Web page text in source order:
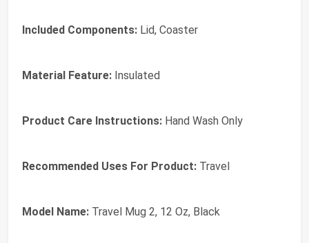
Included Components: Lid, Coaster
Material Feature: Insulated
Product Care Instructions: Hand Wash Only
Recommended Uses For Product: Travel
Model Name: Travel Mug 2, 12 Oz, Black